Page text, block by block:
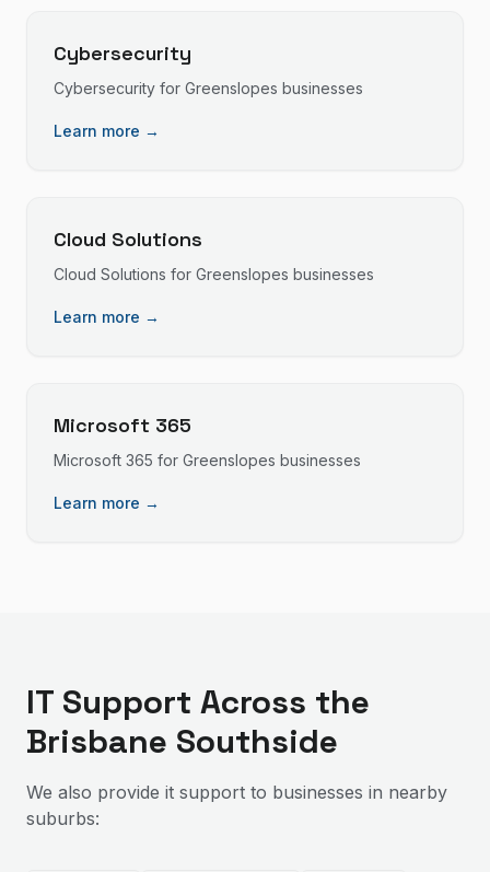
Cybersecurity
Cybersecurity for Greenslopes businesses
Learn more →
Cloud Solutions
Cloud Solutions for Greenslopes businesses
Learn more →
Microsoft 365
Microsoft 365 for Greenslopes businesses
Learn more →
IT Support Across the
Brisbane Southside
We also provide it support to businesses in nearby
suburbs: